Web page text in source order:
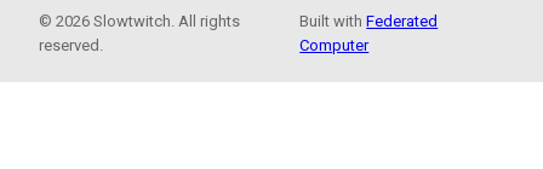
© 2026 Slowtwitch. All rights
reserved.
Built withFederated
Computer